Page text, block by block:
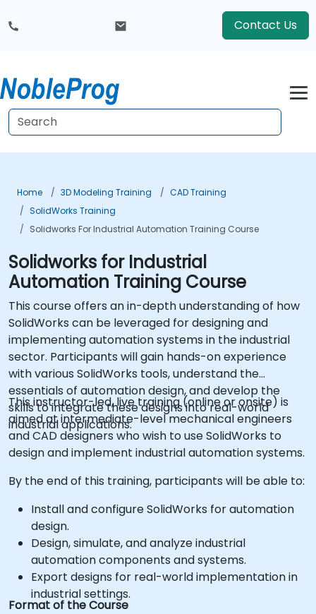
Contact Us
Home 3D Modeling Training
CAD Training
SolidWorks Training
Solidworks For Industrial Automation Training Course
Solidworks for Industrial
Automation Training Course
This course offers an in-depth understanding of how
SolidWorks can be leveraged for designing and
implementing automation systems in the industrial
sector. Participants will gain hands-on experience
with various SolidWorks tools, understand the
essentials of automation design, and develop the
skills to integrate these designs into real-world
industrial applications.
This instructor-led, live training (online or onsite) is
aimed at intermediate-level mechanical engineers
and CAD designers who wish to use SolidWorks to
design and implement industrial automation systems.
By the end of this training, participants will be able to:
Install and configure SolidWorks for automation
design.
Design, simulate, and analyze industrial
automation components and systems.
Export designs for real-world implementation in
industrial settings.
Format of the Course